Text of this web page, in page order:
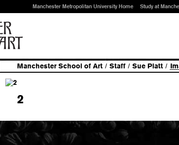
Manchester Metropolitan University Home Study at
Manchester School of Art / Staff / Sue Platt /
2